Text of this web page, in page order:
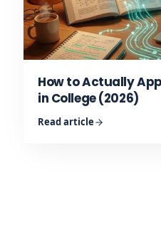
How to Actually
in College (2026)
Read article